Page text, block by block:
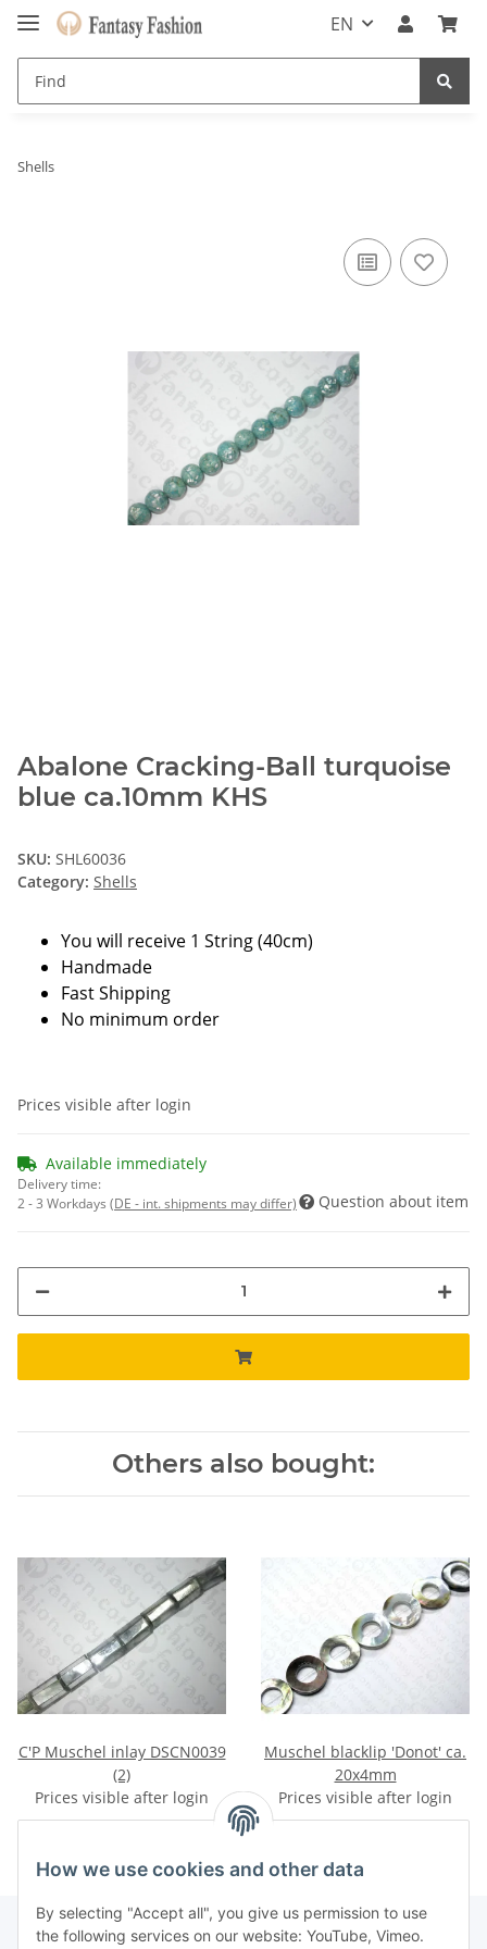
EN
Shells
Abalone Cracking-Ball turquoise
blue ca.10mm KHS
SKU: SHL60036
Category: Shells
You will receive 1 String (40cm)
Handmade
Fast Shipping
No minimum order
Prices visible after login
Available immediately
Delivery time:
2 - 3 Workdays (DE - int. shipments may differ) Question about item
Others also bought:
C'P Muschel inlay DSCN0039
(2)
Prices visible after login
Muschel blacklip 'Donot' ca.
20x4mm
Prices visible after login
How we use cookies and other data
By selecting "Accept all", you give us permission to use
the following services on our website: YouTube, Vimeo.